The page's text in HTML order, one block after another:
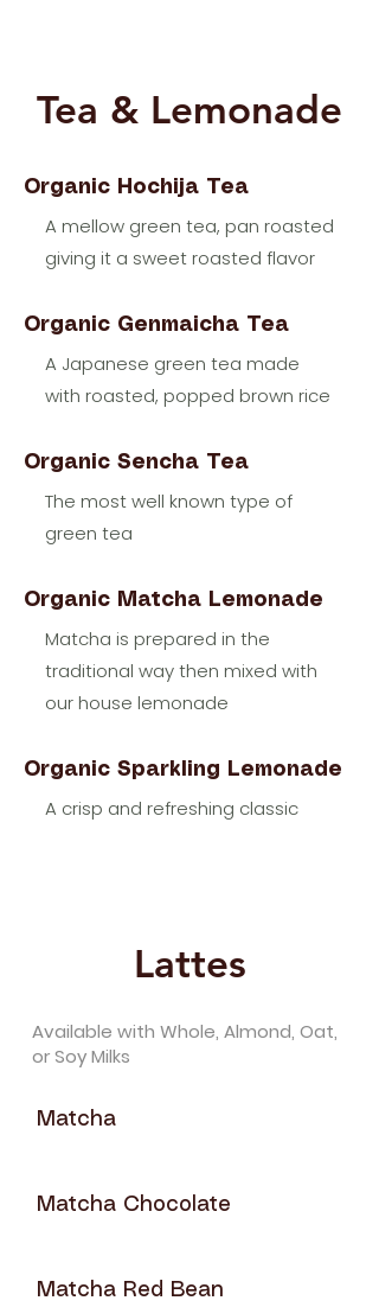
Tea & Lemonade
Organic Hochija Tea
A mellow green tea, pan roasted
giving it a sweet roasted flavor
Organic Genmaicha Tea
A Japanese green tea made
with roasted, popped brown rice
Organic Sencha Tea
The most well known type of
green tea
Organic Matcha Lemonade
Matcha is prepared in the
traditional way then mixed with
our house lemonade
Organic Sparkling Lemonade
A crisp and refreshing classic
Lattes
Available with Whole, Almond, Oat,
or Soy Milks
Matcha
Matcha Chocolate
Matcha Red Bean